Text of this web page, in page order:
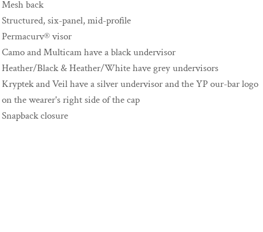
Mesh back
Structured, six-panel, mid-profile
Permacurv® visor
Camo and Multicam have a black undervisor
Heather/Black & Heather/White have grey undervisors
Kryptek and Veil have a silver undervisor and the YP our-bar logo
on the wearer's right side of the cap
Snapback closure